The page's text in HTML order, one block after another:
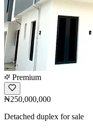
Premium
₦250,000,000
Detached duplex for sale